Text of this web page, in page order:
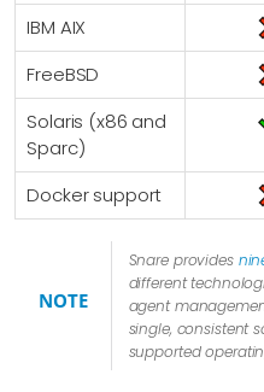
IBM AIX
FreeBSD
Solaris (x86 and
Sparc)
Docker support
NOTE
Snare provides
different
agent
single, consistent
supported